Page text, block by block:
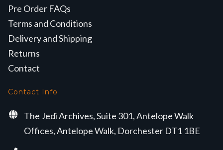
Pre Order FAQs
Terms and Conditions
Delivery and Shipping
Returns
Contact
Contact Info
The Jedi Archives, Suite 301, Antelope Walk
Offices, Antelope Walk, Dorchester DT1 1BE